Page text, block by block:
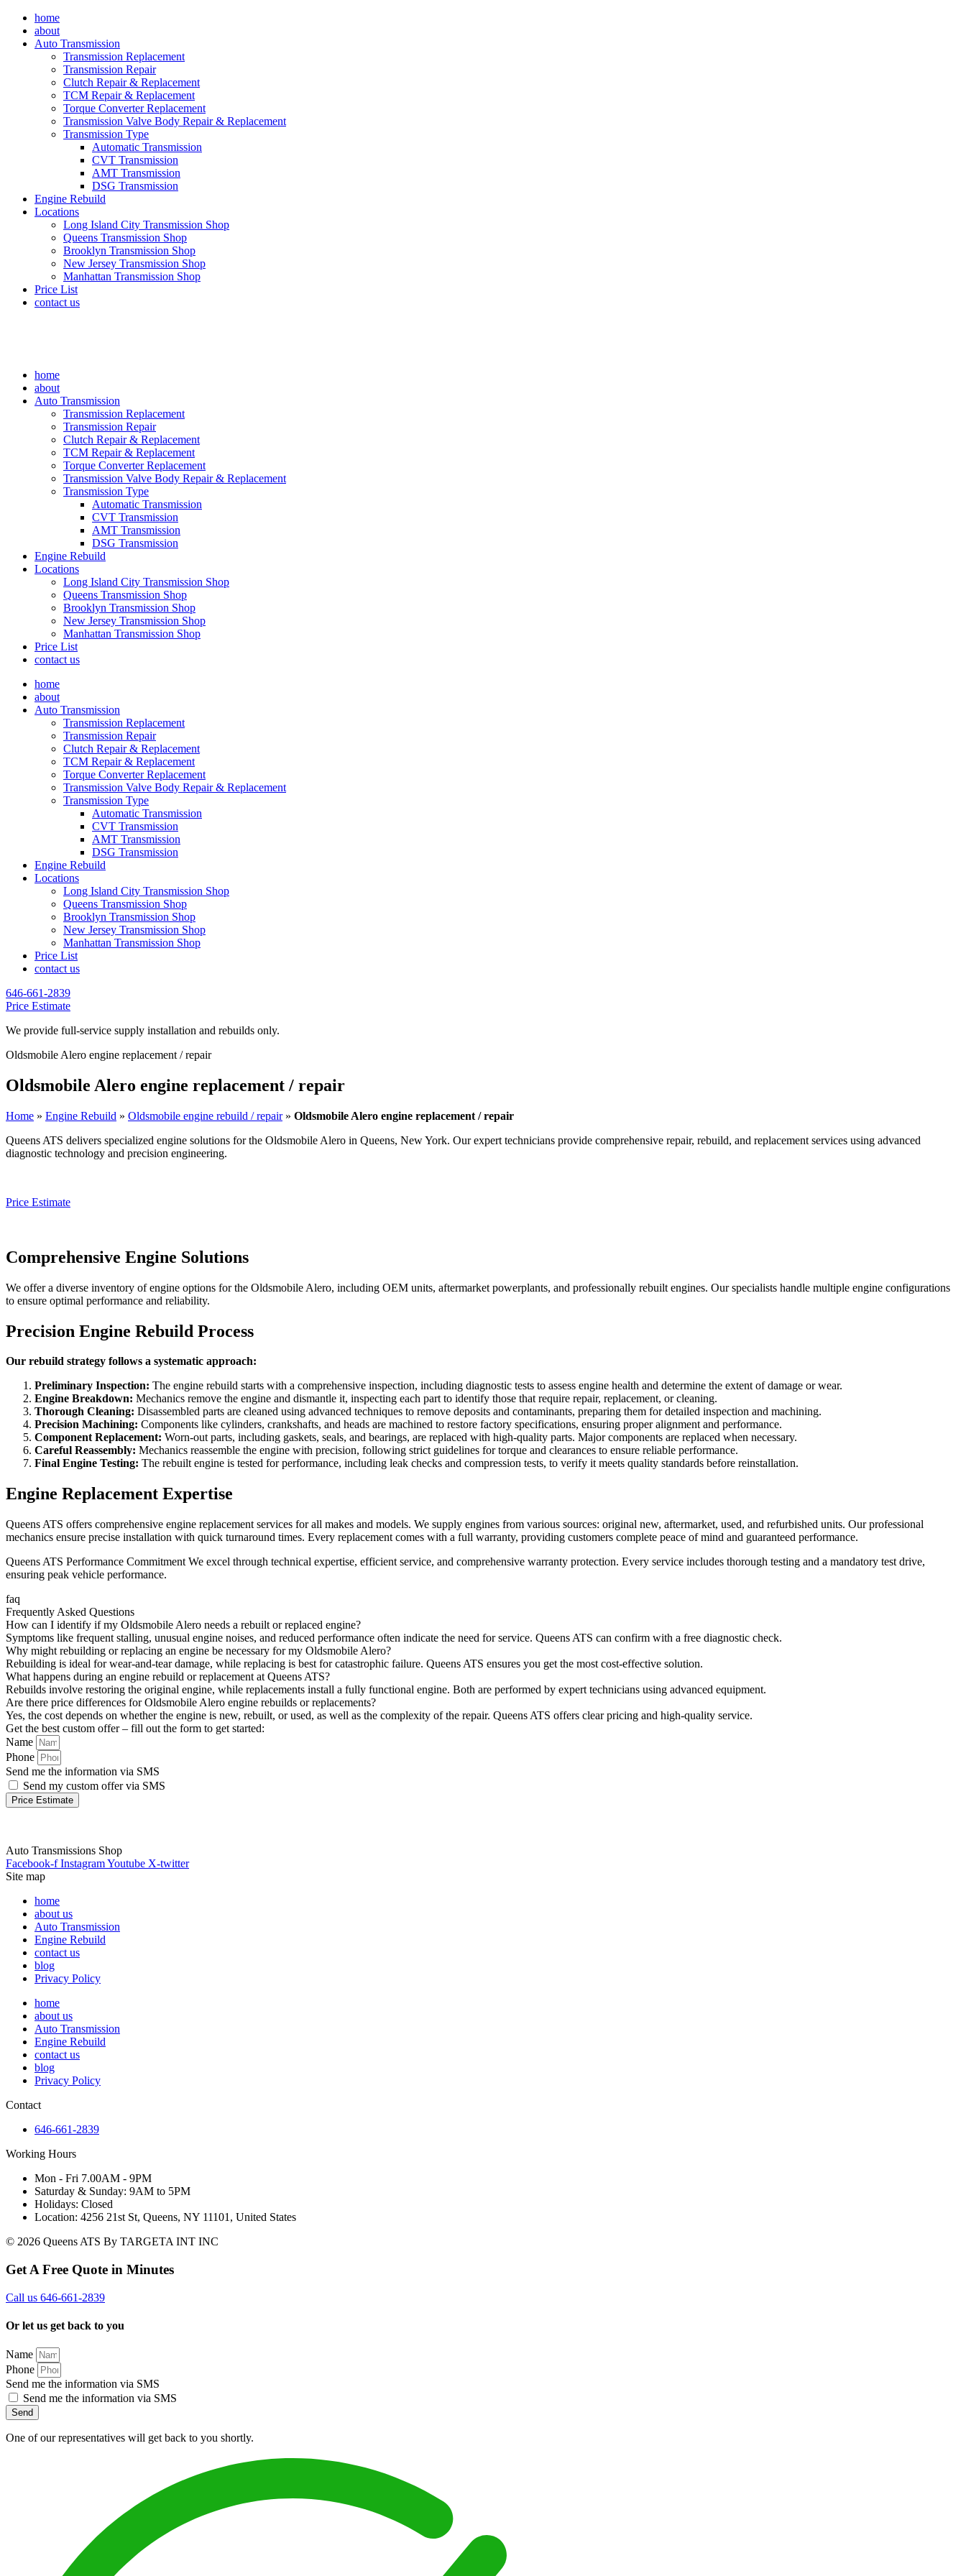
Skip
content
home
about
Auto Transmission
Transmission Replacement
Transmission Repair
Clutch Repair & Replacement
TCM Repair & Replacement
Torque Converter Replacement
Transmission Valve Body Repair & Replacement
Transmission Type
Automatic Transmission
CVT Transmission
AMT Transmission
DSG Transmission
Engine Rebuild
Locations
Long Island City Transmission Shop
Queens Transmission Shop
Brooklyn Transmission Shop
New Jersey Transmission Shop
Manhattan Transmission Shop
Price List
contact us
home
about
Auto Transmission
Transmission Replacement
Transmission Repair
Clutch Repair & Replacement
TCM Repair & Replacement
Torque Converter Replacement
Transmission Valve Body Repair & Replacement
Transmission Type
Automatic Transmission
CVT Transmission
AMT Transmission
DSG Transmission
Engine Rebuild
Locations
Long Island City Transmission Shop
Queens Transmission Shop
Brooklyn Transmission Shop
New Jersey Transmission Shop
Manhattan Transmission Shop
Price List
contact us
home
about
Auto Transmission
Transmission Replacement
Transmission Repair
Clutch Repair & Replacement
TCM Repair & Replacement
Torque Converter Replacement
Transmission Valve Body Repair & Replacement
Transmission Type
Automatic Transmission
CVT Transmission
AMT Transmission
DSG Transmission
Engine Rebuild
Locations
Long Island City Transmission Shop
Queens Transmission Shop
Brooklyn Transmission Shop
New Jersey Transmission Shop
Manhattan Transmission Shop
Price List
contact us
646-661-2839
Price Estimate
We provide full-service supply installation and rebuilds only.
Oldsmobile Alero engine replacement / repair
Oldsmobile Alero engine replacement / repair
Home » Engine Rebuild » Oldsmobile engine rebuild / repair» Oldsmobile Alero engine replacement / repair
Queens ATS delivers specialized engine solutions for the Oldsmobile Alero in Queens, New York. Our expert technicians provide comprehensive repair, rebuild, and replacement services using advanced
diagnostic technology and precision engineering.
Price Estimate
Comprehensive Engine Solutions
We offer a diverse inventory of engine options for the Oldsmobile Alero, including OEM units, aftermarket powerplants, and professionally rebuilt engines. Our specialists handle multiple engine configurations
to ensure optimal performance and reliability.
Precision Engine Rebuild Process
Our rebuild strategy follows a systematic approach:
Preliminary Inspection: The engine rebuild starts with a comprehensive inspection, including diagnostic tests to assess engine health and determine the extent of damage or wear.
Engine Breakdown: Mechanics remove the engine and dismantle it, inspecting each part to identify those that require repair, replacement, or cleaning.
Thorough Cleaning: Disassembled parts are cleaned using advanced techniques to remove deposits and contaminants, preparing them for detailed inspection and machining.
Precision Machining: Components like cylinders, crankshafts, and heads are machined to restore factory specifications, ensuring proper alignment and performance.
Component Replacement: Worn-out parts, including gaskets, seals, and bearings, are replaced with high-quality parts. Major components are replaced when necessary.
Careful Reassembly: Mechanics reassemble the engine with precision, following strict guidelines for torque and clearances to ensure reliable performance.
Final Engine Testing: The rebuilt engine is tested for performance, including leak checks and compression tests, to verify it meets quality standards before reinstallation.
Engine Replacement Expertise
Queens ATS offers comprehensive engine replacement services for all makes and models. We supply engines from various sources: original new, aftermarket, used, and refurbished units. Our professional
mechanics ensure precise installation with quick turnaround times. Every replacement comes with a full warranty, providing customers complete peace of mind and guaranteed performance.
Queens ATS Performance Commitment We excel through technical expertise, efficient service, and comprehensive warranty protection. Every service includes thorough testing and a mandatory test drive,
ensuring peak vehicle performance.
faq
Frequently Asked Questions
How can I identify if my Oldsmobile Alero needs a rebuilt or replaced engine?
Symptoms like frequent stalling, unusual engine noises, and reduced performance often indicate the need for service. Queens ATS can confirm with a free diagnostic check.
Why might rebuilding or replacing an engine be necessary for my Oldsmobile Alero?
Rebuilding is ideal for wear-and-tear damage, while replacing is best for catastrophic failure. Queens ATS ensures you get the most cost-effective solution.
What happens during an engine rebuild or replacement at Queens ATS?
Rebuilds involve restoring the original engine, while replacements install a fully functional engine. Both are performed by expert technicians using advanced equipment.
Are there price differences for Oldsmobile Alero engine rebuilds or replacements?
Yes, the cost depends on whether the engine is new, rebuilt, or used, as well as the complexity of the repair. Queens ATS offers clear pricing and high-quality service.
Get the best custom offer – fill out the form to get started:
Name
Phone
Send me the information via SMS
Send my custom offer via SMS
Price Estimate
Auto Transmissions Shop
Facebook-f InstagramYoutube X-twitter
Site map
home
about us
Auto Transmission
Engine Rebuild
contact us
blog
Privacy Policy
home
about us
Auto Transmission
Engine Rebuild
contact us
blog
Privacy Policy
Contact
646-661-2839
Working Hours
Mon - Fri 7.00AM - 9PM
Saturday & Sunday: 9AM to 5PM
Holidays: Closed
Location: 4256 21st St, Queens, NY 11101, United States
© 2026 Queens ATS By TARGETA INT INC
Get A Free Quote in Minutes
Call us 646-661-2839
Or let us get back to you
Name
Phone
Send me the information via SMS
Send me the information via SMS
Send
One of our representatives will get back to you shortly.